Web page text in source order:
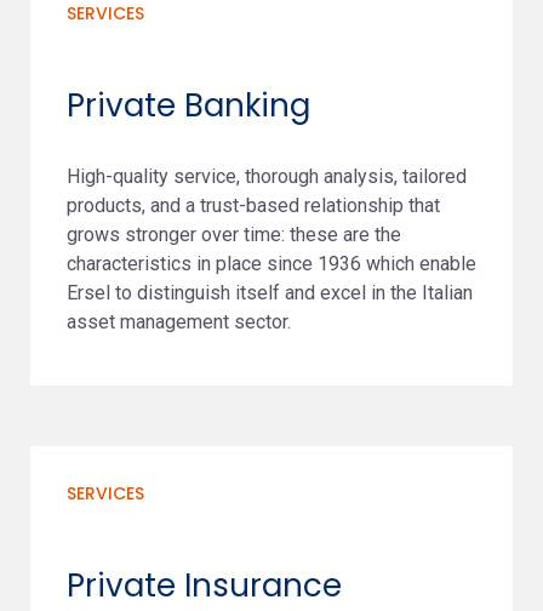
SERVICES
Private Banking
High-quality service, thorough analysis, tailored
products, and a trust-based relationship that
grows stronger over time: these are the
characteristics in place since 1936 which enable
Ersel to distinguish itself and excel in the Italian
asset management sector.
SERVICES
Private Insurance